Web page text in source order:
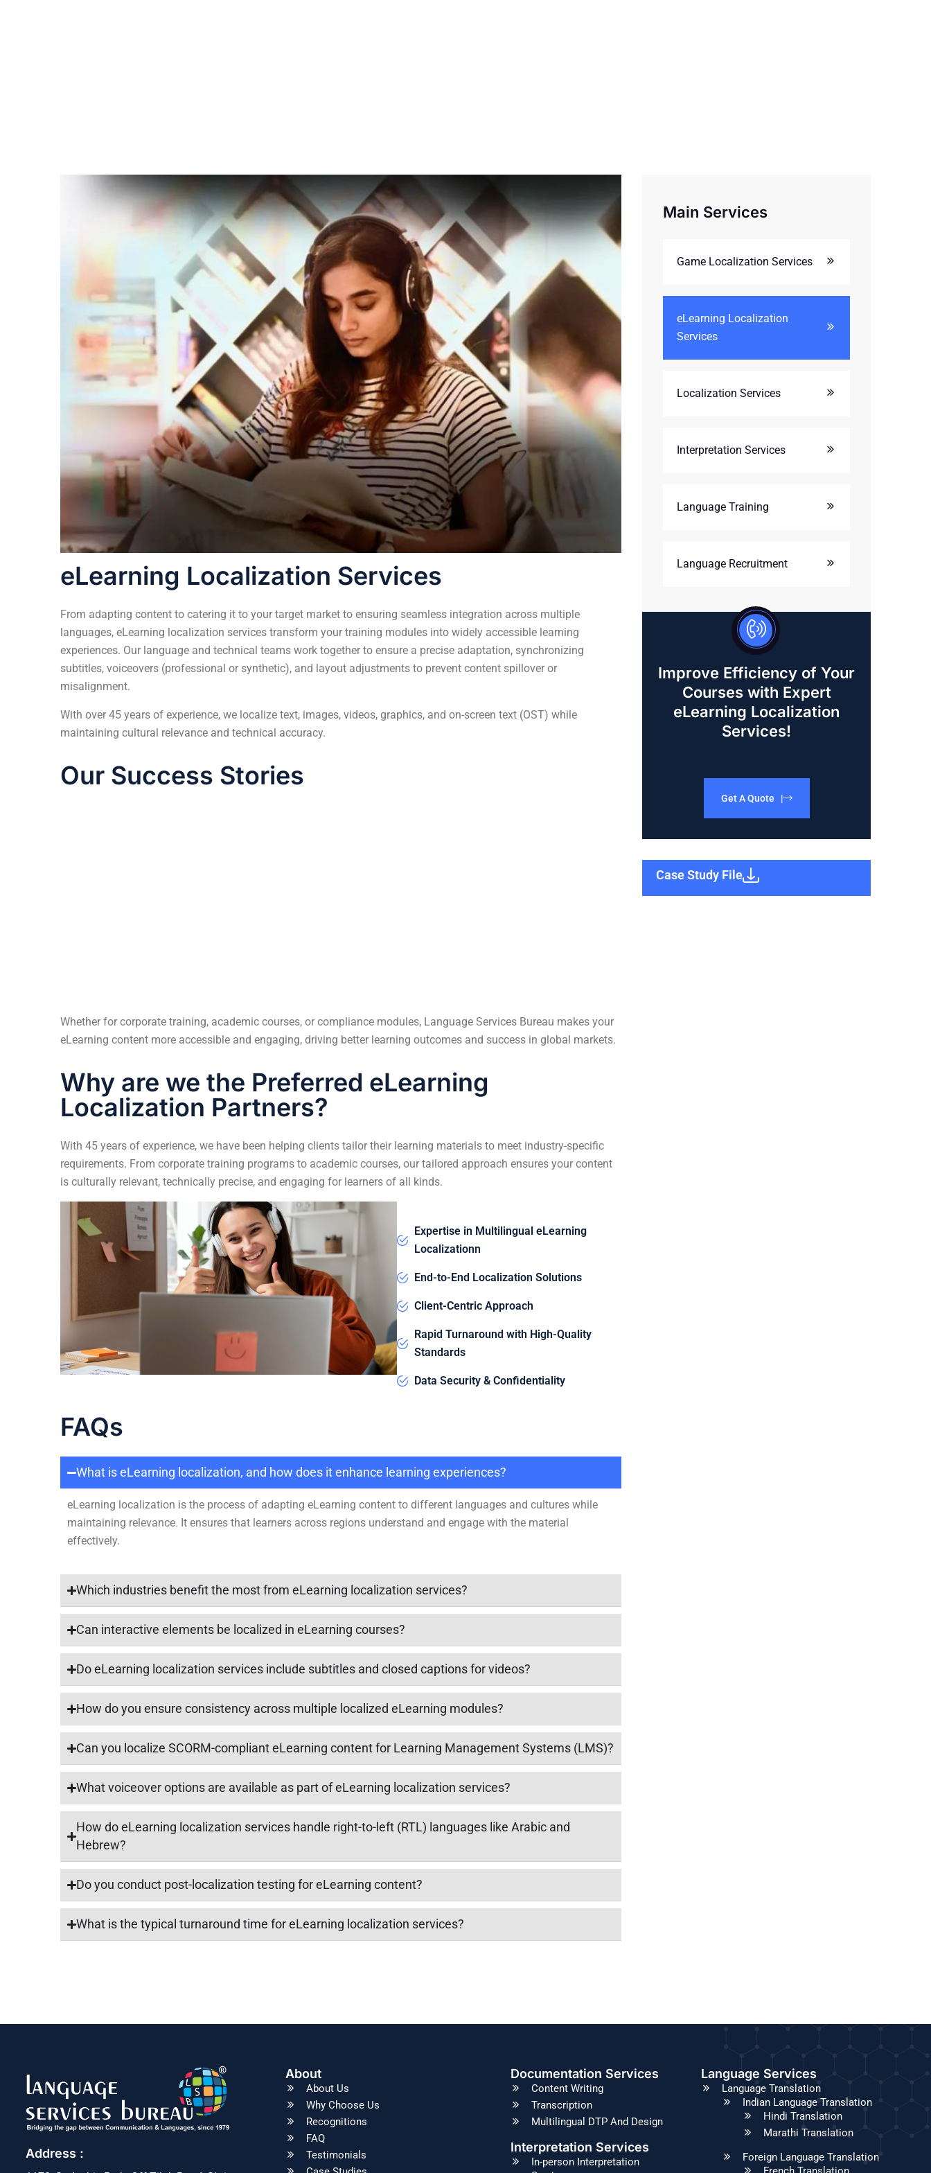
eLearning Localization Services
From adapting content to catering it to your target market to ensuring seamless integration across multiple
languages, eLearning localization services transform your training modules into widely accessible learning
experiences. Our language and technical teams work together to ensure a precise adaptation, synchronizing
subtitles, voiceovers (professional or synthetic), and layout adjustments to prevent content spillover or
misalignment.
With over 45 years of experience, we localize text, images, videos, graphics, and on-screen text (OST) while
maintaining cultural relevance and technical accuracy.
Our Success Stories
Whether for corporate training, academic courses, or compliance modules, Language Services Bureau makes your
eLearning content more accessible and engaging, driving better learning outcomes and success in global markets.
Why are we the Preferred eLearning
Localization Partners?
With 45 years of experience, we have been helping clients tailor their learning materials to meet industry-specific
requirements. From corporate training programs to academic courses, our tailored approach ensures your content
is culturally relevant, technically precise, and engaging for learners of all kinds.
Expertise in Multilingual eLearning
Localizationn
End-to-End Localization Solutions
Client-Centric Approach
Rapid Turnaround with High-Quality
Standards
Data Security & Confidentiality
FAQs
What is eLearning localization, and how does it enhance learning experiences?
eLearning localization is the process of adapting eLearning content to different languages and cultures while
maintaining relevance. It ensures that learners across regions understand and engage with the material
effectively.
Which industries benefit the most from eLearning localization services?
Can interactive elements be localized in eLearning courses?
Do eLearning localization services include subtitles and closed captions for videos?
How do you ensure consistency across multiple localized eLearning modules?
Can you localize SCORM-compliant eLearning content for Learning Management Systems (LMS)?
What voiceover options are available as part of eLearning localization services?
How do eLearning localization services handle right-to-left (RTL) languages like Arabic and
Hebrew?
Do you conduct post-localization testing for eLearning content?
What is the typical turnaround time for eLearning localization services?
Main Services
Game Localization Services
eLearning Localization
Services
Localization Services
Interpretation Services
Language Training
Language Recruitment
Improve Efficiency of Your
Courses with Expert
eLearning Localization
Services!
Get A Quote |
Case Study File
Address :
About
About Us
Why Choose Us
Recognitions
FAQ
Testimonials
Documentation Services
Content Writing
Transcription
Multilingual DTP And Design
Interpretation Services
In-person Interpretation
Language Services
Language Translation
Indian Language Translation
Hindi Translation
Marathi Translation
Foreign Language Translation